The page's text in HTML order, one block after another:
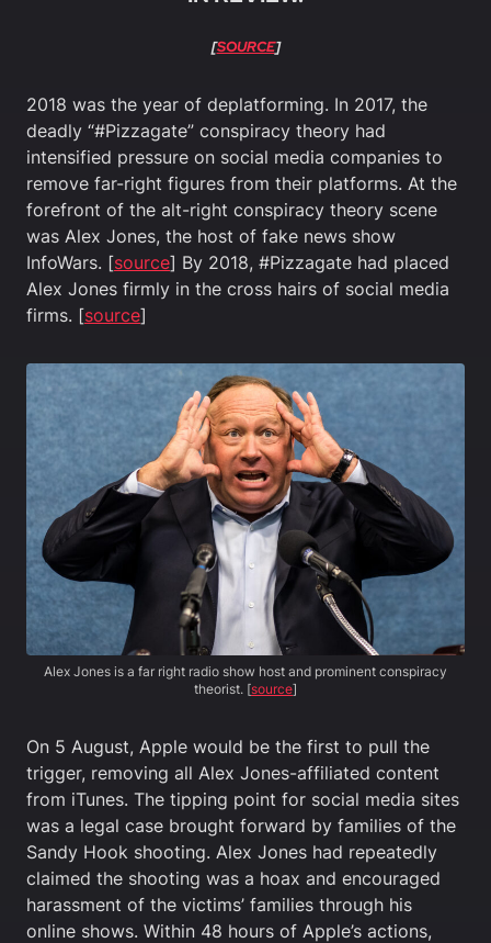
[SOURCE]
2018 was the year of deplatforming. In 2017, the
deadly “#Pizzagate” conspiracy theory had
intensified pressure on social media companies to
remove far-right figures from their platforms. At the
forefront of the alt-right conspiracy theory scene
was Alex Jones, the host of fake news show
InfoWars. [source] By 2018, #Pizzagate had placed
Alex Jones firmly in the cross hairs of social media
firms. [source]
Alex Jones is a far right radio show host and prominent conspiracy
theorist. [source]
On 5 August, Apple would be the first to pull the
trigger, removing all Alex Jones-affiliated content
from iTunes. The tipping point for social media sites
was a legal case brought forward by families of the
Sandy Hook shooting. Alex Jones had repeatedly
claimed the shooting was a hoax and encouraged
harassment of the victims’ families through his
online shows. Within 48 hours of Apple’s actions,